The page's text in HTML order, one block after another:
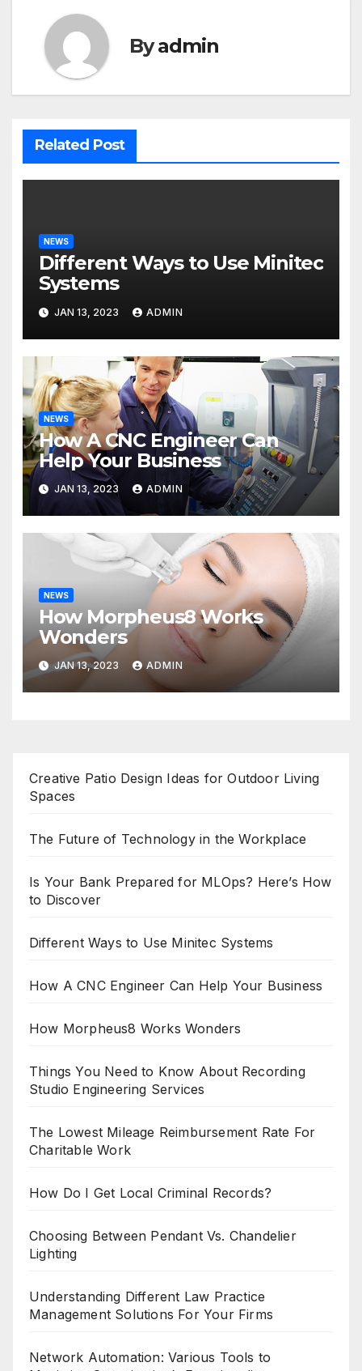
Byadmin
Related Post
NEWS
Different Ways to Use Minitec
Systems
JAN 13, 2023 ADMIN
NEWS
How A CNC Engineer Can
Help Your Business
JAN 13, 2023 ADMIN
NEWS
How Morpheus8 Works
Wonders
JAN 13, 2023 ADMIN
Creative Patio Design Ideas for Outdoor Living
Spaces
The Future of Technology in the Workplace
Is Your Bank Prepared for MLOps? Here’s How
to Discover
Different Ways to Use Minitec Systems
How A CNC Engineer Can Help Your Business
How Morpheus8 Works Wonders
Things You Need to Know About Recording
Studio Engineering Services
The Lowest Mileage Reimbursement Rate For
Charitable Work
How Do I Get Local Criminal Records?
Choosing Between Pendant Vs. Chandelier
Lighting
Understanding Different Law Practice
Management Solutions For Your Firms
Network Automation: Various Tools to